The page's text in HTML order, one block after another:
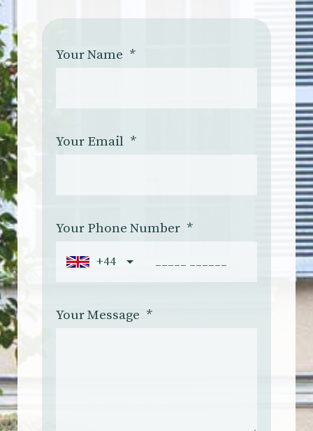
Your Name *
Your Email *
Your Phone Number *
+44
Your Message *